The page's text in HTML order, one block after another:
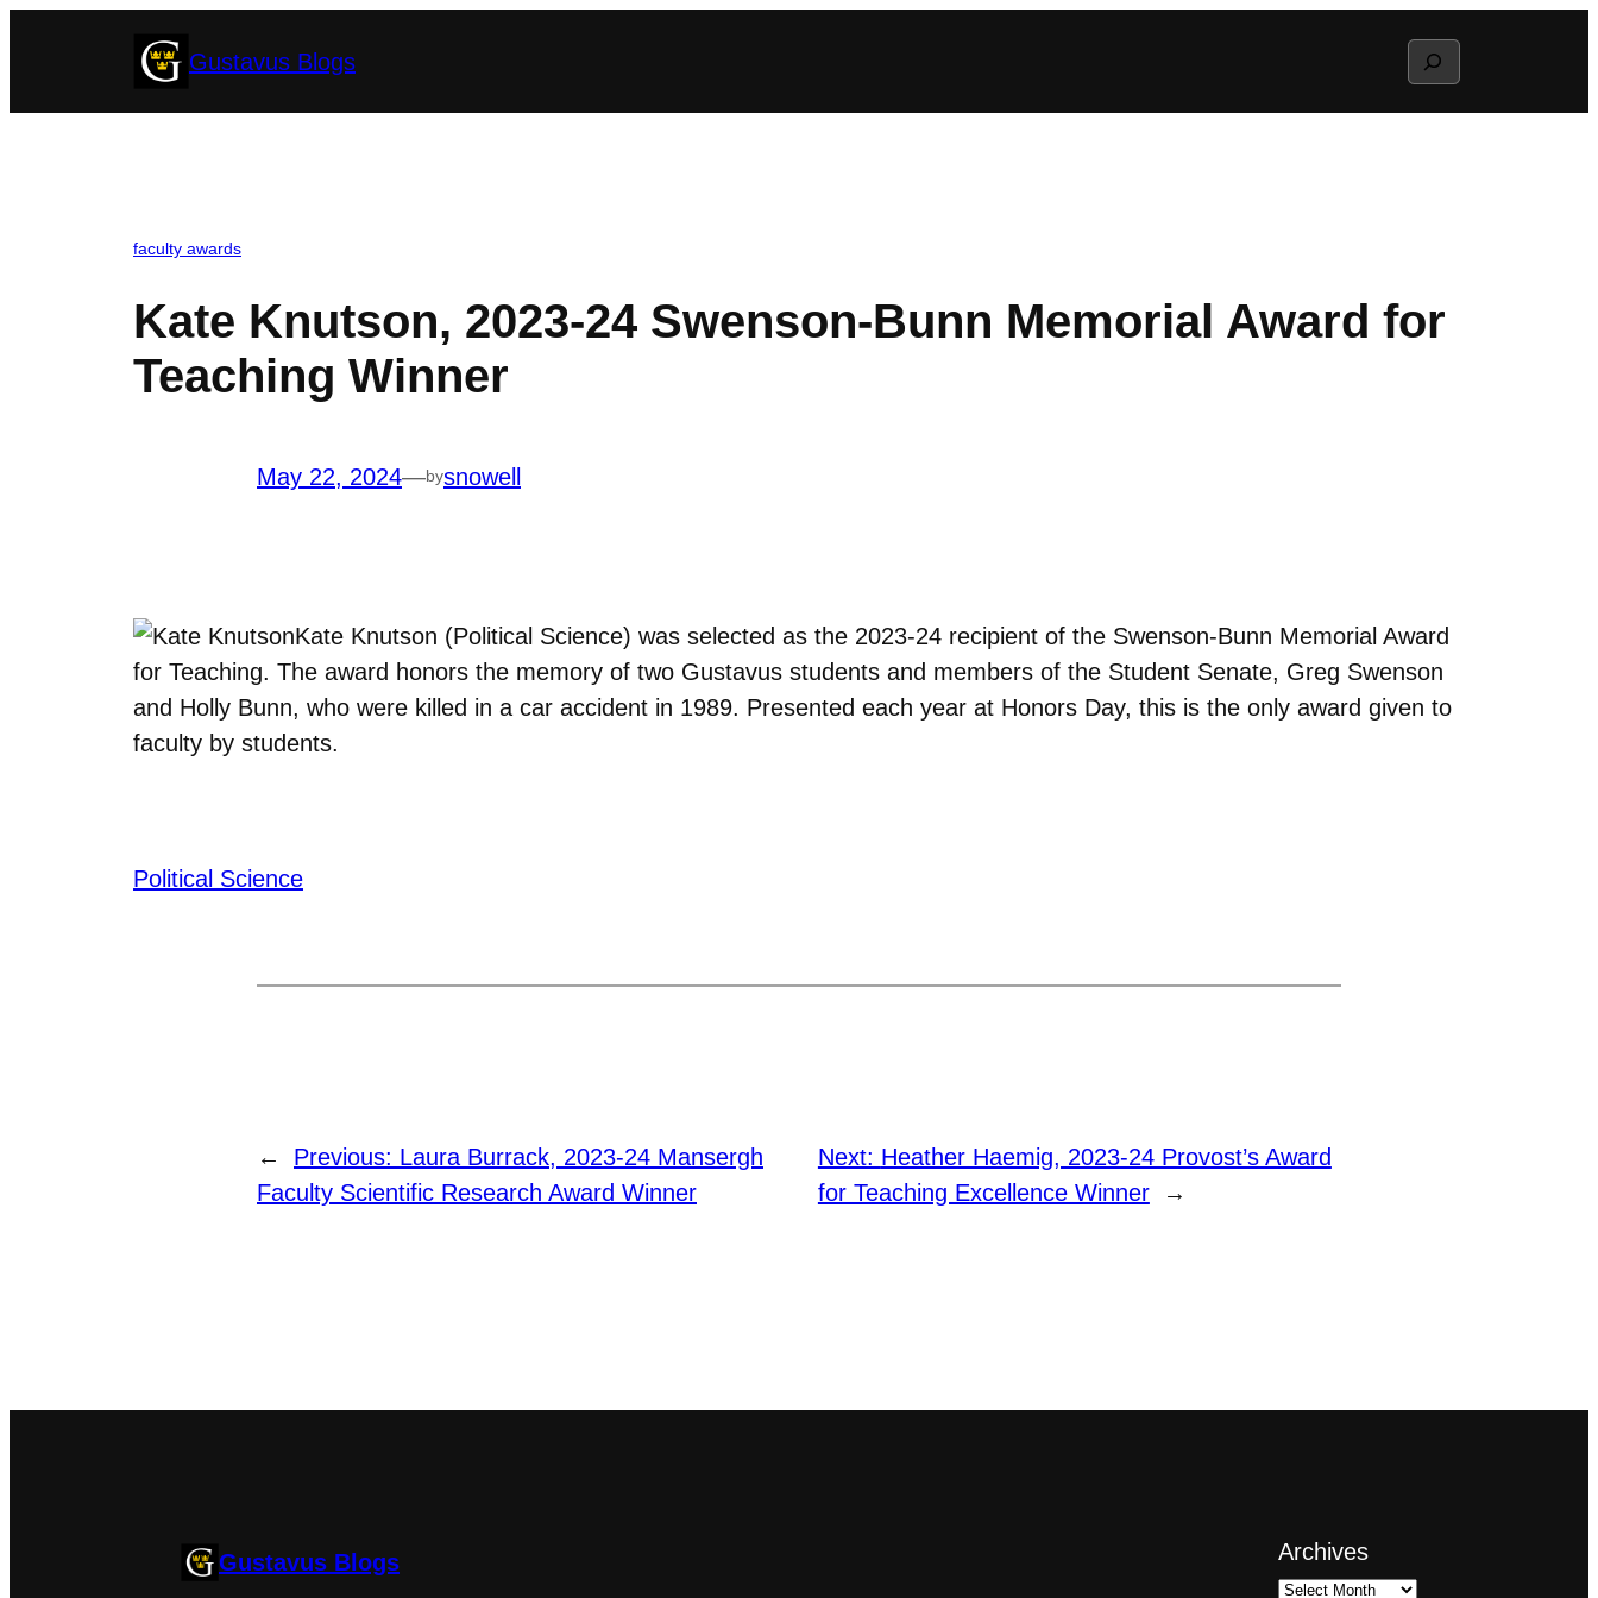
Gustavus Blogs Search
faculty awards
Kate Knutson, 2023-24 Swenson-Bunn Memorial Award for
Teaching Winner
May 22, 2024—bysnowell
Kate Knutson (Political Science) was selected as the 2023-24 recipient of the Swenson-Bunn Memorial Award
for Teaching. The award honors the memory of two Gustavus students and members of the Student Senate, Greg Swenson
and Holly Bunn, who were killed in a car accident in 1989. Presented each year at Honors Day, this is the only award given to
faculty by students.
Political Science
← Previous: Laura Burrack, 2023-24 Mansergh
Faculty Scientific Research Award Winner
Next: Heather Haemig, 2023-24 Provost’s Award
for Teaching Excellence Winner
→
Gustavus Blogs Archives